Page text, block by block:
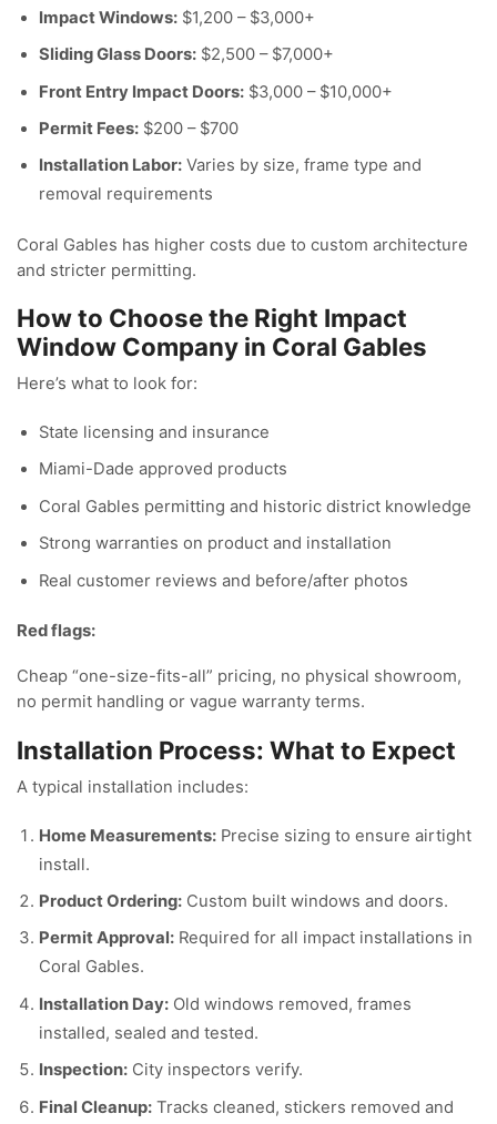
Impact Windows: $1,200 – $3,000+
Sliding Glass Doors: $2,500 – $7,000+
Front Entry Impact Doors: $3,000 – $10,000+
Permit Fees: $200 – $700
Installation Labor: Varies by size, frame type and
removal requirements
Coral Gables has higher costs due to custom architecture
and stricter permitting.
How to Choose the Right Impact
Window Company in Coral Gables
Here’s what to look for:
State licensing and insurance
Miami-Dade approved products
Coral Gables permitting and historic district knowledge
Strong warranties on product and installation
Real customer reviews and before/after photos
Red flags:
Cheap “one-size-fits-all” pricing, no physical showroom,
no permit handling or vague warranty terms.
Installation Process: What to Expect
A typical installation includes:
Home Measurements: Precise sizing to ensure airtight
install.
Product Ordering: Custom built windows and doors.
Permit Approval: Required for all impact installations in
Coral Gables.
Installation Day: Old windows removed, frames
installed, sealed and tested.
Inspection: City inspectors verify.
Final Cleanup: Tracks cleaned, stickers removed and